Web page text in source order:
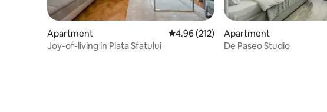
Apartment 4.96 out of 5 average rating, 212 reviews
4.96 (212)
Joy-of-living in Piata Sfatului
Apartment
De Paseo Studio